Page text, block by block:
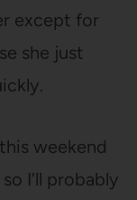
except for
she just
weekend
I’ll probably